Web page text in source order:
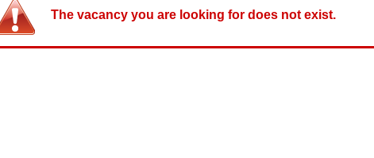
The vacancy you are looking for does not exist.